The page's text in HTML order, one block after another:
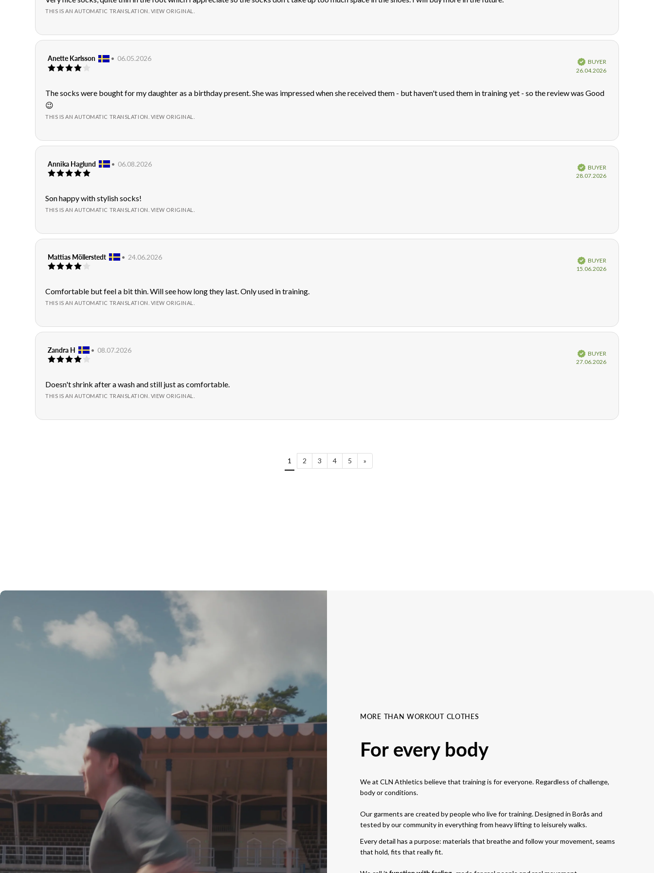
of
5
text:
THIS IS AN AUTOMATIC TRANSLATION. VIEW ORIGINAL.
Review
author:
Anette Karlsson • Review
06.05.2026
out
of
stars
Verified
BUYER
26.04.2026
Review
text:
The socks were bought for my daughter as a birthday present. She was impressed when she received them - but haven't used them in training yet - so the review was Good
😉
THIS IS AN AUTOMATIC TRANSLATION. VIEW ORIGINAL.
Review
author:
Annika Haglund • Review
06.08.2026
out
of
5
Verified
BUYER
28.07.2026
Review
text:
Son happy with stylish socks!
THIS IS AN AUTOMATIC TRANSLATION. VIEW ORIGINAL.
Review
author:
Mattias Möllerstedt • Review
24.06.2026
out
of
5
Verified
BUYER
15.06.2026
Review
text:
Comfortable but feel a bit thin. Will see how long they last. Only used in training.
THIS IS AN AUTOMATIC TRANSLATION. VIEW ORIGINAL.
Review
author:
Zandra H • Review
08.07.2026
out
of
5
Verified
BUYER
27.06.2026
Review
text:
Doesn't shrink after a wash and still just as comfortable.
THIS IS AN AUTOMATIC TRANSLATION. VIEW ORIGINAL.
1 2 3 4 5 »
MORE THAN WORKOUT CLOTHES
For every body
We at CLN Athletics believe that training is for everyone. Regardless of challenge,
body or conditions.
Our garments are created by people who live for training. Designed in Borås and
tested by our community in everything from heavy lifting to leisurely walks.
Every detail has a purpose: materials that breathe and follow your movement, seams
that hold, fits that really fit.